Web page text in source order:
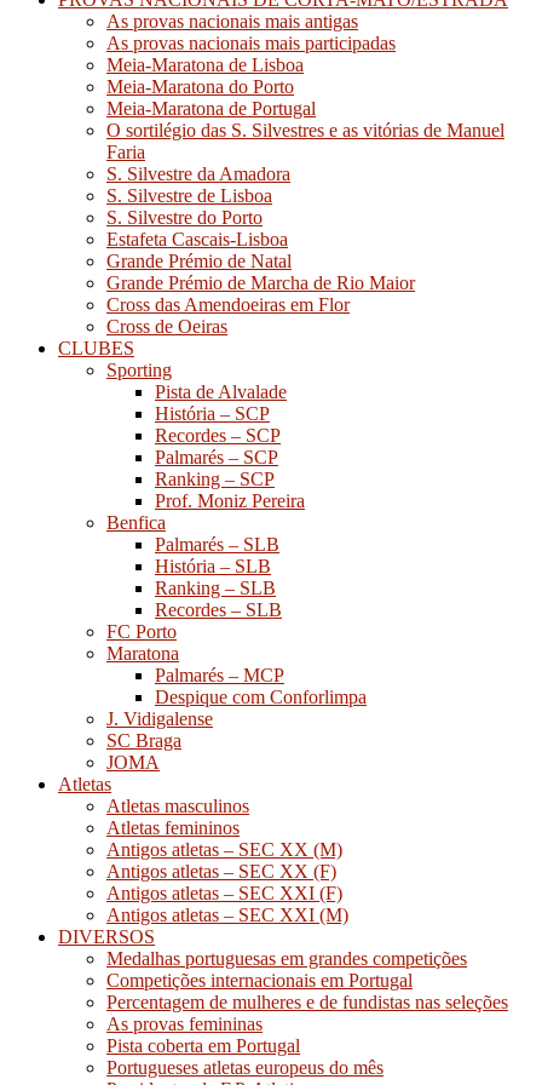
As provas nacionais mais antigas
As provas nacionais mais participadas
Meia-Maratona de Lisboa
Meia-Maratona do Porto
Meia-Maratona de Portugal
O sortilégio das S. Silvestres e as vitórias de Manuel
Faria
S. Silvestre da Amadora
S. Silvestre de Lisboa
S. Silvestre do Porto
Estafeta Cascais-Lisboa
Grande Prémio de Natal
Grande Prémio de Marcha de Rio Maior
Cross das Amendoeiras em Flor
Cross de Oeiras
CLUBES
Sporting
Pista de Alvalade
História – SCP
Recordes – SCP
Palmarés – SCP
Ranking – SCP
Prof. Moniz Pereira
Benfica
Palmarés – SLB
História – SLB
Ranking – SLB
Recordes – SLB
FC Porto
Maratona
Palmarés – MCP
Despique com Conforlimpa
J. Vidigalense
SC Braga
JOMA
Atletas
Atletas masculinos
Atletas femininos
Antigos atletas – SEC XX (M)
Antigos atletas – SEC XX (F)
Antigos atletas – SEC XXI (F)
Antigos atletas – SEC XXI (M)
DIVERSOS
Medalhas portuguesas em grandes competições
Competições internacionais em Portugal
Percentagem de mulheres e de fundistas nas seleções
As provas femininas
Pista coberta em Portugal
Portugueses atletas europeus do mês